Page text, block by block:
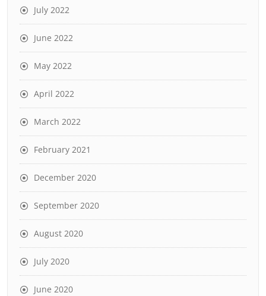
July 2022
June 2022
May 2022
April 2022
March 2022
February 2021
December 2020
September 2020
August 2020
July 2020
June 2020